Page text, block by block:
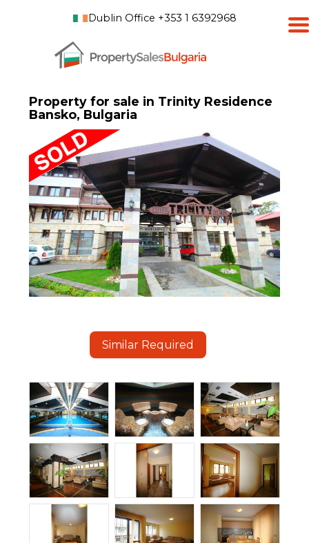
Dublin Office +353 1 6392968
Property for sale in Trinity Residence
Bansko, Bulgaria
Similar Required